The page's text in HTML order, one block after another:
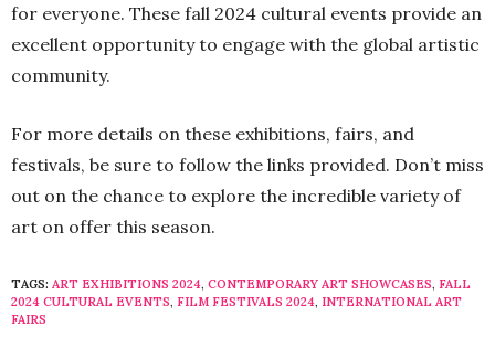
for everyone. These fall 2024 cultural events provide an
excellent opportunity to engage with the global artistic
community.
For more details on these exhibitions, fairs, and
festivals, be sure to follow the links provided. Don’t miss
out on the chance to explore the incredible variety of
art on offer this season.
TAGS: ART EXHIBITIONS 2024, CONTEMPORARY ART SHOWCASES, FALL
2024 CULTURAL EVENTS, FILM FESTIVALS 2024, INTERNATIONAL ART
FAIRS